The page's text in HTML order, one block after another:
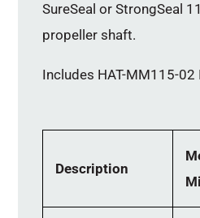
SureSeal or StrongSeal
propeller shaft.
Includes HAT-MM115-
Description